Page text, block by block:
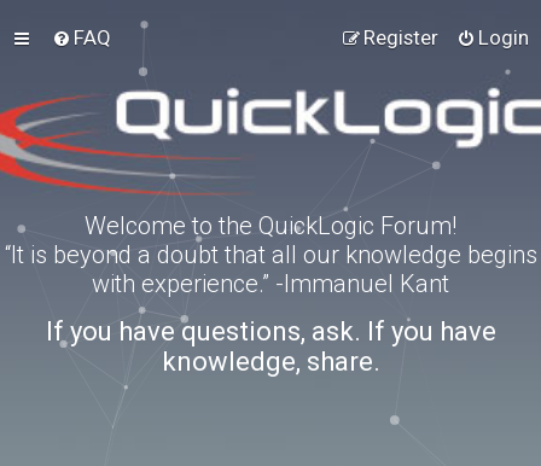
FAQ Login
Register
Welcome to the QuickLogic Forum!
“It is beyond a doubt that all our knowledge begins
with experience.” -Immanuel Kant
If you have questions, ask. If you have
knowledge, share.